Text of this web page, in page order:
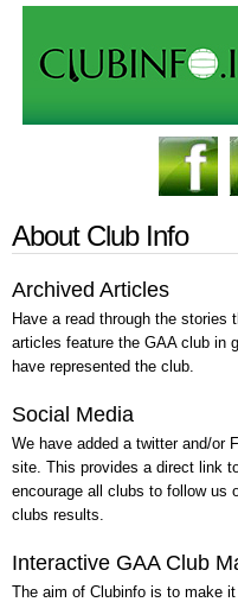
About Club Info
Archived Articles
Have a read through the
articles feature the GAA club in
have represented the club.
Social Media
We have added a twitter and/or
site. This provides a direct link
encourage all clubs to follow us
clubs results.
Interactive GAA Club
The aim of Clubinfo is to make